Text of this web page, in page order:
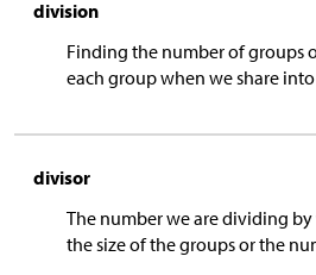
division
Finding the number of groups
each group when we share
divisor
The number we are dividing
the size of the groups or the